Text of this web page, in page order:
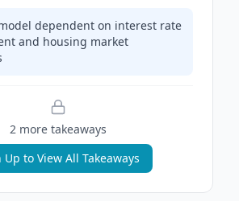
dependent on interest rate
and housing market
2 more takeaways
Up to View All Takeaways